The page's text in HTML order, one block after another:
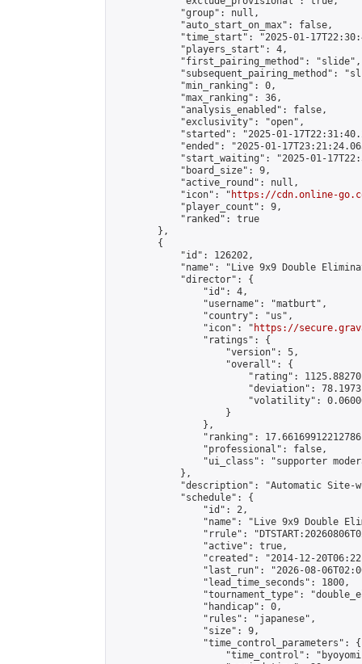
            "group": null,
            "auto_start_on_max": false,
"time_start": "2025-01-
            "players_start": 4,
            "first_pairing_method": "slide",
"subsequent_pairing_method":
            "min_ranking": 0,
            "max_ranking": 36,
            "analysis_enabled": false,
            "exclusivity": "open",
"started": "2025-01-
"ended": "2025-01-
"start_waiting": "2025-01-
            "board_size": 9,
            "active_round": null,
            "icon": "
https://cdn.online-
            "player_count": 9,
            "ranked": true
        },
        {
            "id": 126202,
"name": "Live 9x9 Double
            "director": {
                "id": 4,
                "username": "matburt",
                "country": "us",
                "icon": "
https://
                "ratings": {
                    "version": 5,
                    "overall": {
"rating":
"deviation":
"volatility":
                    }
                },
"ranking":
                "professional": false,
"ui_class": "supporter
            },
"description": "Automatic Site-
            "schedule": {
                "id": 2,
"name": "Live 9x9 Double
"rrule":
                "active": true,
"created": "2014-12-
"last_run": "2026-08-
                "lead_time_seconds": 1800,
"tournament_type":
                "handicap": 0,
                "rules": "japanese",
                "size": 9,
                "time_control_parameters": {
"time_control":